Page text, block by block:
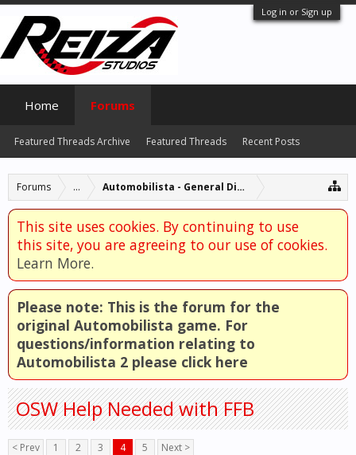
Log in or Sign up
Forums ... Automobilista - General Discussion
This site uses cookies. By continuing to use
this site, you are agreeing to our use of cookies.
Learn More.
Please note: This is the forum for the
original Automobilista game. For
questions/information relating to
Automobilista 2 please click here
OSW Help Needed with FFB
< Prev 1 2 3 4 5 Next >
Home Forums
Featured Threads Archive Featured Threads Recent Posts